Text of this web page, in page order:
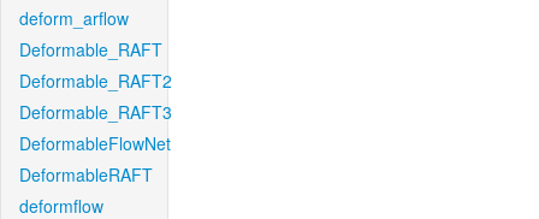
deform_arflow
Deformable_RAFT
Deformable_RAFT2
Deformable_RAFT3
DeformableFlowNet
DeformableRAFT
deformflow